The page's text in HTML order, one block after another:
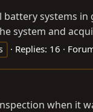
systems
system and
Replies: 16
when